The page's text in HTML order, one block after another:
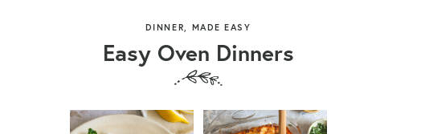
DINNER, MADE EASY
Easy Oven Dinners